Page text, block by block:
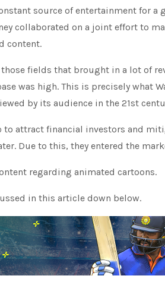
source of entertainment for
collaborated on a joint effort to
content.
fields that brought in a lot of
was high. This is precisely what
by its audience in the 21st
attract financial investors and
Due to this, they entered the
regarding animated cartoons.
in this article down below.